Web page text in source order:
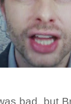
bad, but